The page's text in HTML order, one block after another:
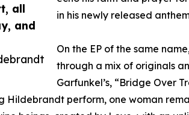
all
and
in his newly released
On the EP of the same
through a mix of originals
Garfunkel’s, “Bridge Over
Hildebrandt perform, one woman